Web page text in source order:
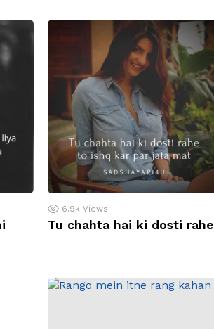
6.9k Views
Tu chahta hai ki dosti rahe